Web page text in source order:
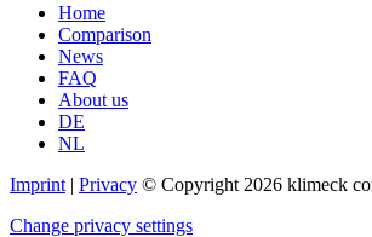
Home
Comparison
News
FAQ
About us
DE
NL
Imprint | Privacy © Copyright 2026 klimeck
Change privacy settings